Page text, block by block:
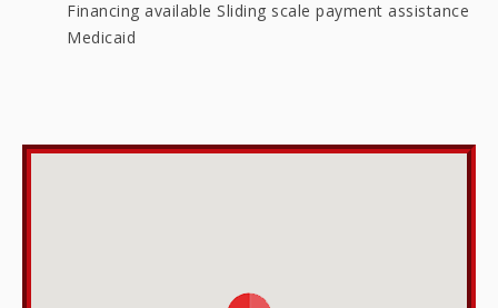
Financing available Sliding scale payment assistance
Medicaid